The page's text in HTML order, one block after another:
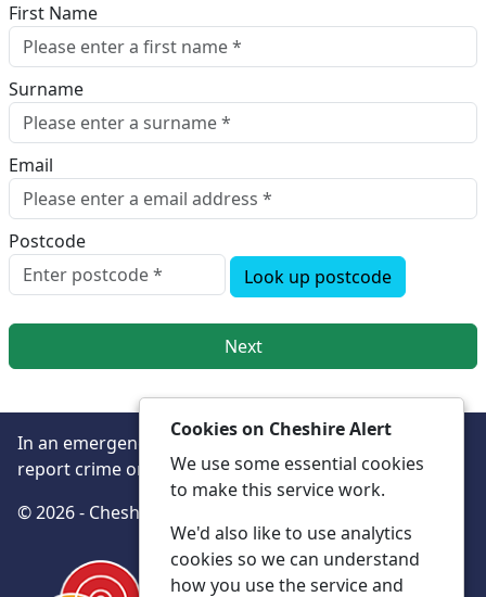
First Name
Surname
Email
Postcode
Look up postcode
Next
In an emergency always call 999 or visit our website to
report crime online –www.cheshire.police.uk/
© 2026 - Cheshire Alert -
Cookies on Cheshire Alert
We use some essential cookies
to make this service work.
We'd also like to use analytics
cookies so we can understand
how you use the service and